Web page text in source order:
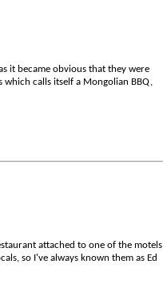
it became obvious that they were
calls itself a Mongolian BBQ,
attached to one of the motels
so I've always known them as Ed